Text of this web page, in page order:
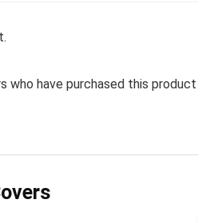
who have purchased this product